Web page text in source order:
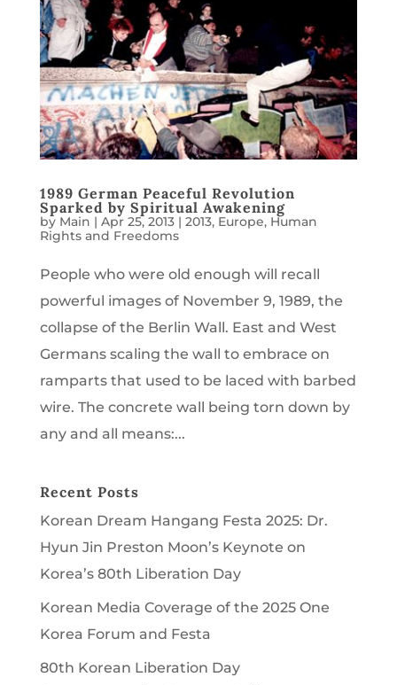
1989 German Peaceful Revolution
Sparked by Spiritual Awakening
by Main | Apr 25, 2013| 2013, Europe, Human
Rights and Freedoms
People who were old enough will recall
powerful images of November 9, 1989, the
collapse of the Berlin Wall. East and West
Germans scaling the wall to embrace on
ramparts that used to be laced with barbed
wire. The concrete wall being torn down by
any and all means:...
Recent Posts
Korean Dream Hangang Festa 2025: Dr.
Hyun Jin Preston Moon’s Keynote on
Korea’s 80th Liberation Day
Korean Media Coverage of the 2025 One
Korea Forum and Festa
80th Korean Liberation Day